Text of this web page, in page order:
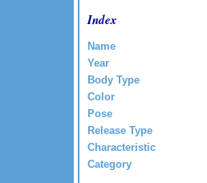
Index
Name
Year
Body Type
Color
Pose
Release Type
Characteristic
Category